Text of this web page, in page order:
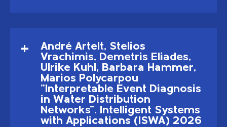
André Artelt, Stelios
Vrachimis, Demetris Eliades,
Ulrike Kuhl, Barbara Hammer,
Marios Polycarpou
"Interpretable Event Diagnosis
in Water Distribution
Networks". Intelligent Systems
with Applications (ISWA) 2026